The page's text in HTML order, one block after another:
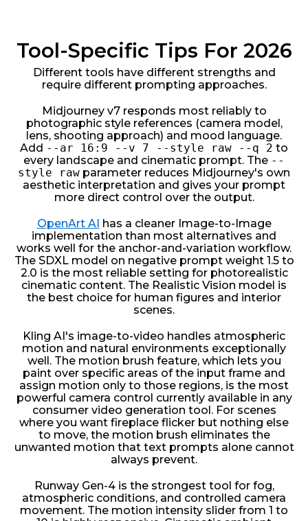
Tool-Specific Tips For 2026
Different tools have different strengths and
require different prompting approaches.
Midjourney v7 responds most reliably to
photographic style references (camera model,
lens, shooting approach) and mood language.
Add --ar 16:9 --v 7 --style raw --q 2 to
every landscape and cinematic prompt. The --
style raw parameter reduces Midjourney's own
aesthetic interpretation and gives your prompt
more direct control over the output.
OpenArt AI has a cleaner Image-to-Image
implementation than most alternatives and
works well for the anchor-and-variation workflow.
The SDXL model on negative prompt weight 1.5 to
2.0 is the most reliable setting for photorealistic
cinematic content. The Realistic Vision model is
the best choice for human figures and interior
scenes.
Kling AI's image-to-video handles atmospheric
motion and natural environments exceptionally
well. The motion brush feature, which lets you
paint over specific areas of the input frame and
assign motion only to those regions, is the most
powerful camera control currently available in any
consumer video generation tool. For scenes
where you want fireplace flicker but nothing else
to move, the motion brush eliminates the
unwanted motion that text prompts alone cannot
always prevent.
Runway Gen-4 is the strongest tool for fog,
atmospheric conditions, and controlled camera
movement. The motion intensity slider from 1 to